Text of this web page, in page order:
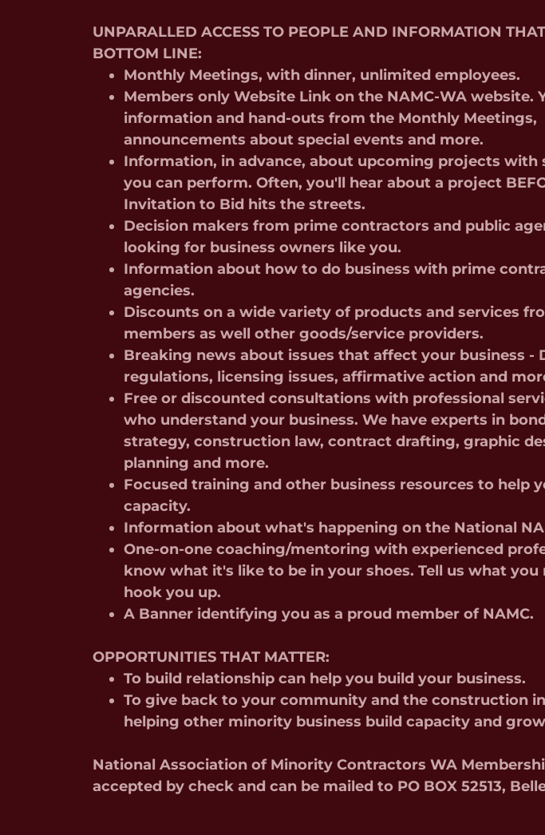
UNPARALLED ACCESS TO PEOPLE AND INFORMATION
BOTTOM LINE:
Monthly Meetings, with dinner, unlimited employees.
Members only Website Link on the NAMC-WA website.
information and hand-outs from the Monthly Meetings,
announcements about special events and more.
Information, in advance, about upcoming projects with
you can perform. Often, you'll hear about a project
Invitation to Bid hits the streets.
Decision makers from prime contractors and public
looking for business owners like you.
Information about how to do business with prime
agencies.
Discounts on a wide variety of products and services
members as well other goods/service providers.
Breaking news about issues that affect your business -
regulations, licensing issues, affirmative action and
Free or discounted consultations with professional
who understand your business. We have experts in
strategy, construction law, contract drafting, graphic
planning and more.
Focused training and other business resources to help
capacity.
Information about what's happening on the National
One-on-one coaching/mentoring with experienced
know what it's like to be in your shoes. Tell us what you
hook you up.
A Banner identifying you as a proud member of NAMC.
OPPORTUNITIES THAT MATTER:
To build relationship can help you build your business.
To give back to your community and the construction
helping other minority business build capacity and
National Association of Minority Contractors WA
accepted by check and can be mailed to PO BOX 52513,